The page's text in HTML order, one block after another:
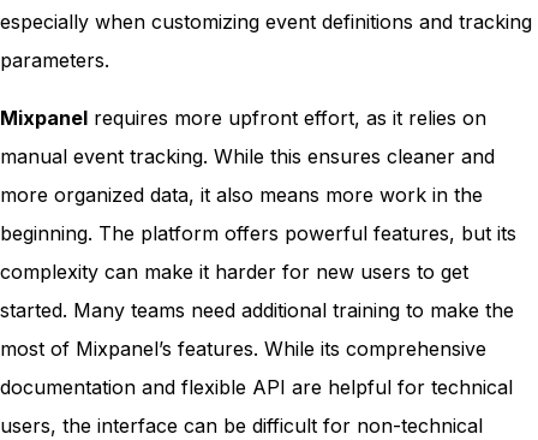
especially when customizing event definitions and tracking
parameters.
Mixpanel requires more upfront effort, as it relies on
manual event tracking. While this ensures cleaner and
more organized data, it also means more work in the
beginning. The platform offers powerful features, but its
complexity can make it harder for new users to get
started. Many teams need additional training to make the
most of Mixpanel’s features. While its comprehensive
documentation and flexible API are helpful for technical
users, the interface can be difficult for non-technical